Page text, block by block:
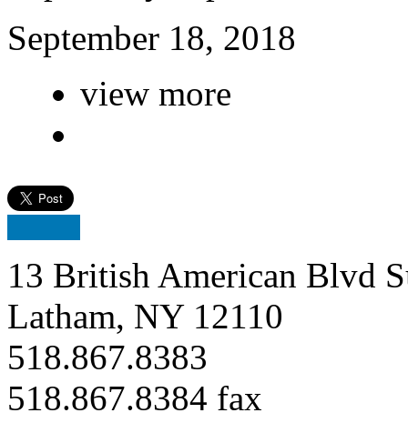
September 18, 2018
view more
13 British American Blvd
Latham, NY 12110
518.867.8383
518.867.8384 fax